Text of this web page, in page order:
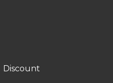
Discount